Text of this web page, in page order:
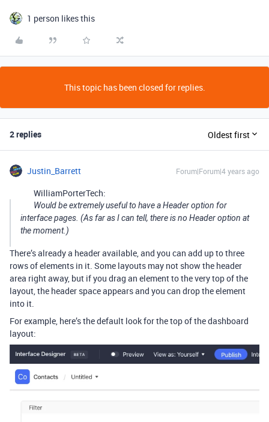
1 person likes this
This topic has been closed for replies.
2 replies Oldest first
Justin_Barrett Forum|Forum|4 years ago
WilliamPorterTech:
Would be extremely useful to have a Header option for
interface pages. (As far as I can tell, there is no Header option at
the moment.)
There’s already a header available, and you can add up to three
rows of elements in it. Some layouts may not show the header
area right away, but if you drag an element to the very top of the
layout, the header space appears and you can drop the element
into it.
For example, here’s the default look for the top of the dashboard
layout: